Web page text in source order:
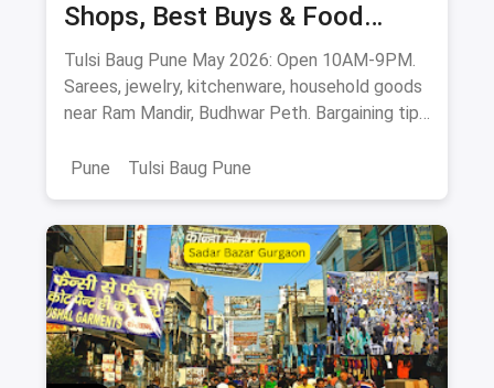
Shops, Best Buys & Food
Guide (May 2026)
Tulsi Baug Pune May 2026: Open 10AM-9PM.
Sarees, jewelry, kitchenware, household goods
near Ram Mandir, Budhwar Peth. Bargaining tips
Pune
Tulsi Baug Pune